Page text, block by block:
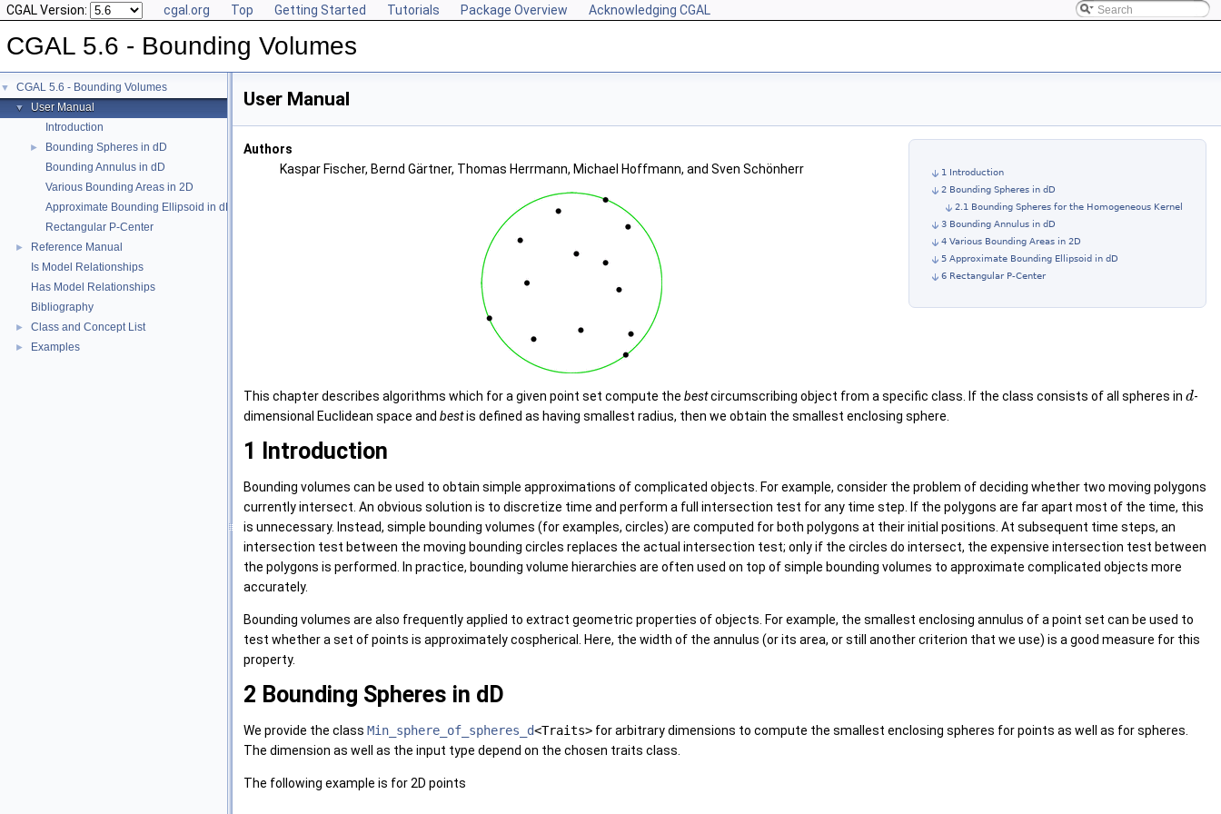
CGAL Version: cgal.org Top Getting Started Tutorials Package Overview Acknowledging CGAL
CGAL 5.6 - Bounding Volumes
▼ CGAL 5.6 - Bounding Volumes
▼
User Manual
Introduction
►
Bounding Spheres in dD
Bounding Annulus in dD
Various Bounding Areas in 2D
Approximate Bounding Ellipsoid in dD
Rectangular P-Center
►
Reference Manual
Is Model Relationships
Has Model Relationships
Bibliography
► Class and Concept List
► Examples
User Manual
1 Introduction
2 Bounding Spheres in dD
2.1 Bounding Spheres for the Homogeneous Kernel
3 Bounding Annulus in dD
4 Various Bounding Areas in 2D
5 Approximate Bounding Ellipsoid in dD
6 Rectangular P-Center
Authors
Kaspar Fischer, Bernd Gärtner, Thomas Herrmann, Michael Hoffmann, and Sven Schönherr
This chapter describes algorithms which for a given point set compute the bestcircumscribing object from a specific class. If the class consists of all spheres in d-
dimensional Euclidean space and bestis defined as having smallest radius, then we obtain the smallest enclosing sphere.
1 Introduction
Bounding volumes can be used to obtain simple approximations of complicated objects. For example, consider the problem of deciding whether two moving polygons
currently intersect. An obvious solution is to discretize time and perform a full intersection test for any time step. If the polygons are far apart most of the time, this
is unnecessary. Instead, simple bounding volumes (for examples, circles) are computed for both polygons at their initial positions. At subsequent time steps, an
intersection test between the moving bounding circles replaces the actual intersection test; only if the circles do intersect, the expensive intersection test between
the polygons is performed. In practice, bounding volume hierarchies are often used on top of simple bounding volumes to approximate complicated objects more
accurately.
Bounding volumes are also frequently applied to extract geometric properties of objects. For example, the smallest enclosing annulus of a point set can be used to
test whether a set of points is approximately cospherical. Here, the width of the annulus (or its area, or still another criterion that we use) is a good measure for this
property.
2 Bounding Spheres in dD
We provide the class Min_sphere_of_spheres_d<Traits> for arbitrary dimensions to compute the smallest enclosing spheres for points as well as for spheres.
The dimension as well as the input type depend on the chosen traits class.
The following example is for 2D points